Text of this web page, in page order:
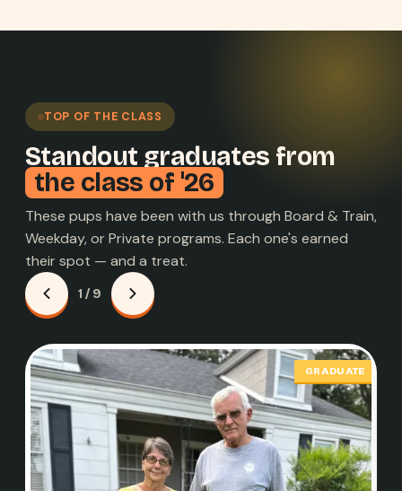
TOP OF THE CLASS
Standout graduates from
the class of '26
These pups have been with us through Board & Train,
Weekday, or Private programs. Each one's earned
their spot — and a treat.
1 / 9
GRADUATE